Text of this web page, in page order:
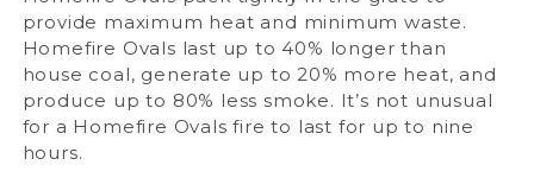
provide maximum heat and minimum waste.
Homefire Ovals last up to 40% longer than
house coal, generate up to 20% more heat, and
produce up to 80% less smoke. It’s not unusual
for a Homefire Ovals fire to last for up to nine
hours.